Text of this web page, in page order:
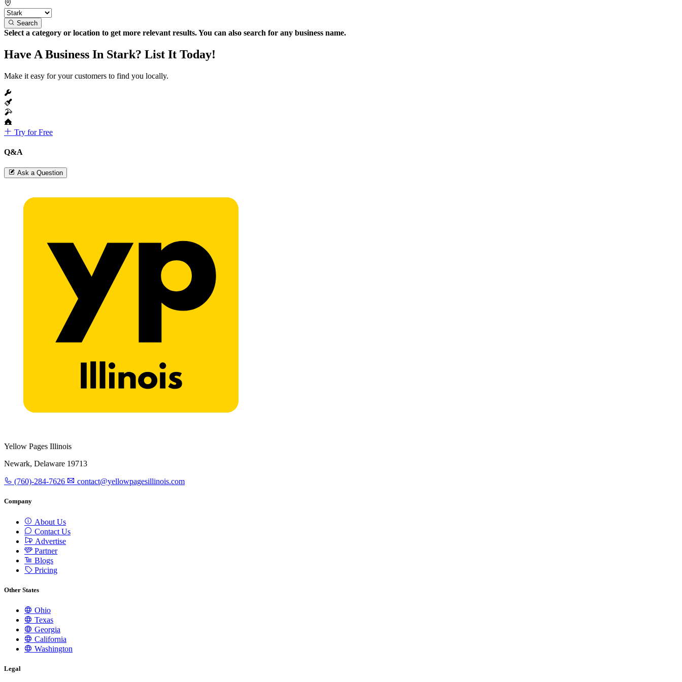
Search
Select a category or location to get more relevant results. You can also search for any business name.
Have A Business In Stark? List It Today!
Make it easy for your customers to find you locally.
Try for Free
Q&A
Ask a Question
Yellow Pages Illinois
Newark, Delaware 19713
(760)-284-7626 contact@yellowpagesillinois.com
Company
About Us
Contact Us
Advertise
Partner
Blogs
Pricing
Other States
Ohio
Texas
Georgia
California
Washington
Legal